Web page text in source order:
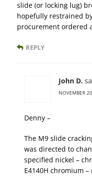
slide (or locking lug)
hopefully restrained
procurement ordered
REPLY
John D.
NOVEMBER
Denny –
The M9 slide
was directed to
specified nickel –
E4140H chromium